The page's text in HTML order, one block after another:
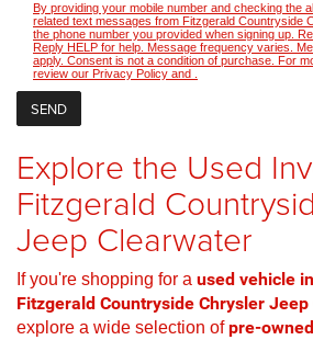
By providing your mobile number and checking the
related text messages from Fitzgerald Countryside
the phone number you provided when signing up.
Reply HELP for help. Message frequency varies.
apply. Consent is not a condition of purchase. For
review our Privacy Policy and
Explore the Used
Fitzgerald
Jeep Clearwater
If you're shopping for a used vehicle
Fitzgerald Countryside Chrysler
explore a wide selection ofpre-